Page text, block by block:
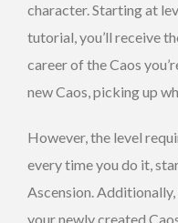
character. Starting at
tutorial, you’ll receive
career of the Caos
new Caos, picking up
However, the level
every time you do it,
Ascension.
your newly created